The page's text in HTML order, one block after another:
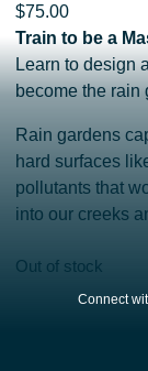
$75.00
Train to be a
Learn to design
become the rain
Rain gardens
hard surfaces
pollutants that
into our creeks
Out of stock
Connect